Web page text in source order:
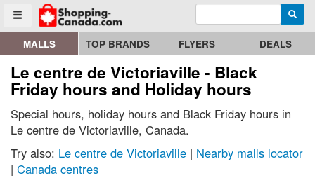
Toggle menu
Go to homepage - click to logo image Enter search query
MALLS TOP BRANDS FLYERS DEALS
Le centre de Victoriaville - Black
Friday hours and Holiday hours
Special hours, holiday hours and Black Friday hours in
Le centre de Victoriaville, Canada.
Try also: Le centre de Victoriaville | Nearby malls locator
| Canada centres